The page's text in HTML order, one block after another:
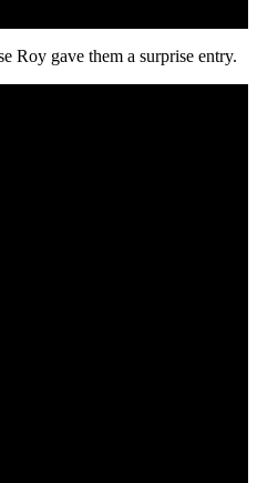
Roy gave them a surprise entry.